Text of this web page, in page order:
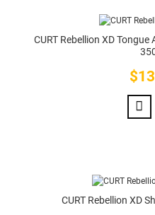
CURT Rebellion XD
CURT Rebellion XD